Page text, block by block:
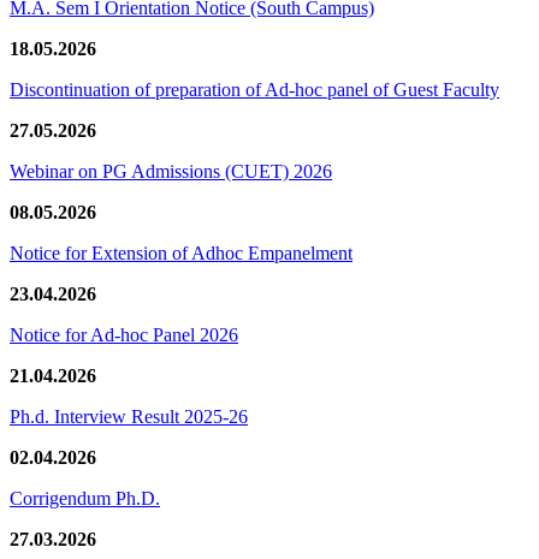
M.A. Sem I Orientation Notice (South Campus)
18.05.2026
Discontinuation of preparation of Ad-hoc panel of Guest Faculty
27.05.2026
Webinar on PG Admissions (CUET) 2026
08.05.2026
Notice for Extension of Adhoc Empanelment
23.04.2026
Notice for Ad-hoc Panel 2026
21.04.2026
Ph.d. Interview Result 2025-26
02.04.2026
Corrigendum Ph.D.
27.03.2026